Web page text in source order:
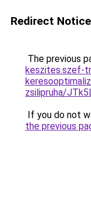
Redirect Notice
The previous
keszites.szef-
zsilipruha/
If you do not
the previous